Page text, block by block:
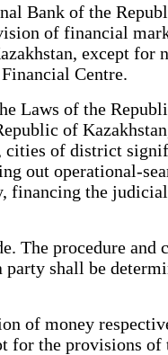
Bank of the
of financial
except
Centre.
of the
of
of district
out operational-
the
The procedure
shall be
of money
the provisions of